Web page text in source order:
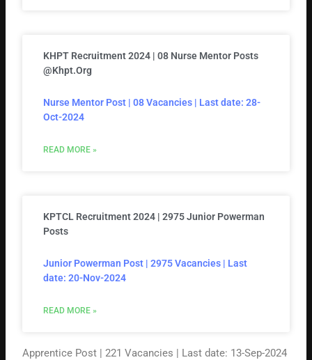
KHPT Recruitment 2024 | 08 Nurse Mentor Posts
@khpt.org
Nurse Mentor Post | 08 Vacancies | Last date: 28-
Oct-2024
READ MORE »
KPTCL Recruitment 2024 | 2975 Junior Powerman
Posts
Junior Powerman Post | 2975 Vacancies | Last
date: 20-Nov-2024
READ MORE »
Apprentice Post | 221 Vacancies | Last date: 13-Sep-2024